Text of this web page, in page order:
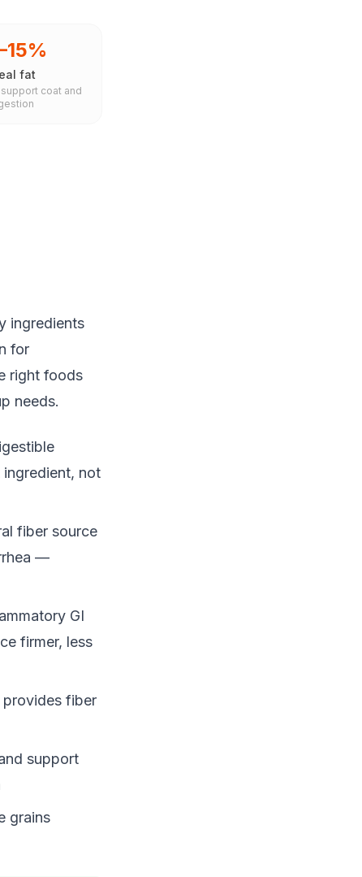
fat
coat and
ingredients
for
right foods
needs.
not
fiber source
—
GI
firmer, less
provides fiber
support
grains